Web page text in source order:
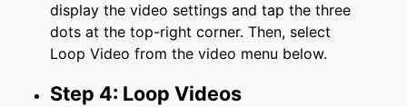
display the video settings and tap the three
dots at the top-right corner. Then, select
Loop Video from the video menu below.
Step 4: Loop Videos